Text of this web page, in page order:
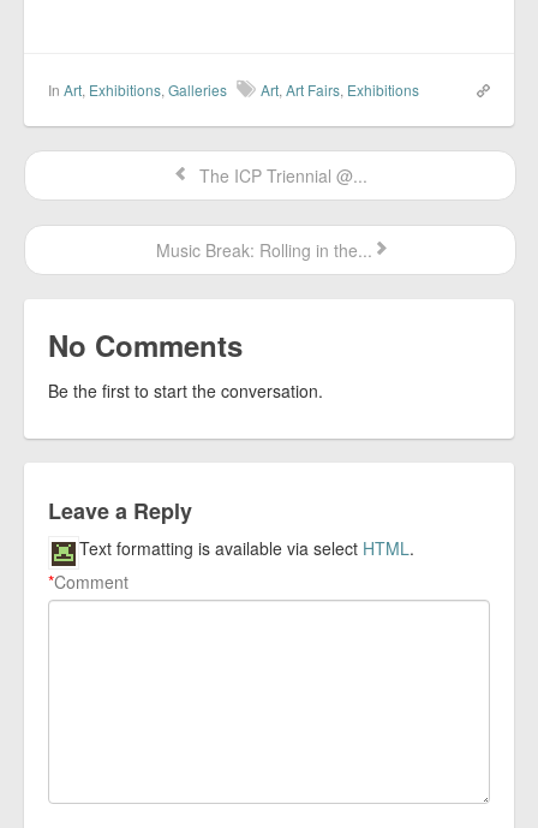
In Art, Exhibitions, Galleries Art, Art Fairs, Exhibitions
The ICP Triennial @...
Music Break: Rolling in the...
No Comments
Be the first to start the conversation.
Leave a Reply
Comment
*
Text formatting is available via select HTML.